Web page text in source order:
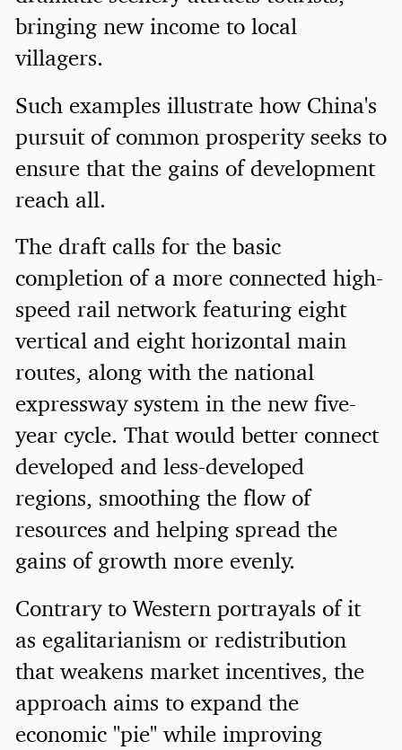
bringing new income to local
villagers.
Such examples illustrate how China's
pursuit of common prosperity seeks to
ensure that the gains of development
reach all.
The draft calls for the basic
completion of a more connected high-
speed rail network featuring eight
vertical and eight horizontal main
routes, along with the national
expressway system in the new five-
year cycle. That would better connect
developed and less-developed
regions, smoothing the flow of
resources and helping spread the
gains of growth more evenly.
Contrary to Western portrayals of it
as egalitarianism or redistribution
that weakens market incentives, the
approach aims to expand the
economic "pie" while improving